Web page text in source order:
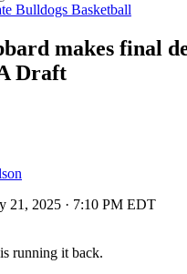
Bulldogs Basketball
makes final
Draft
21, 2025 · 7:10 PM EDT
running it back.